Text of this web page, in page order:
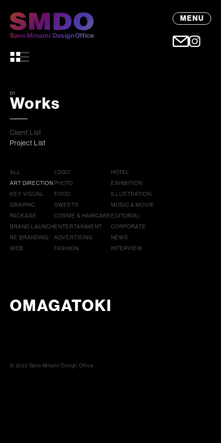
MENU
01
Works
Client List
Project List
ALL
ART DIRECTION
KEY VISUAL
GRAPHIC
PACKAGE
BRAND LAUNCH
RE BRANDING
WEB
LOGO
PHOTO
FOOD
SWEETS
COSME & HAIRCARE
ENTERTAINMENT
ADVERTISING
FASHION
HOTEL
EXHIBITION
ILLUSTRATION
MUSIC & MOVIE
EDITORIAL
CORPORATE
NEWS
INTERVIEW
OMAGATOKI
© 2023 Sano Minami Design Office